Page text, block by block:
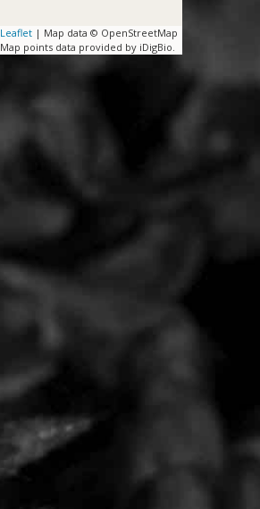
Leaflet | Map data © OpenStreetMap
Map points data provided by iDigBio.